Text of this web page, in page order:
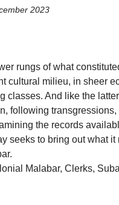
2023
rungs of what
cultural milieu, in sheer
classes. And like the
following
the records
seeks to bring out what
Malabar, Clerks,